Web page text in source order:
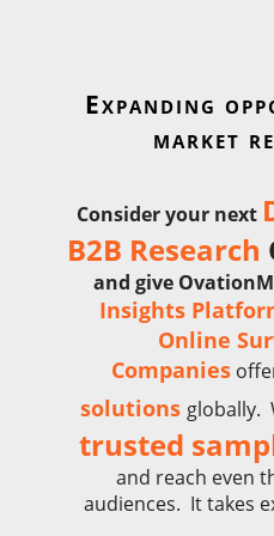
Expanding
market
Consider your next
B2B Research
and give
Insights
Online
Companies
solutions globally.
trusted
and reach even
audiences. It takes